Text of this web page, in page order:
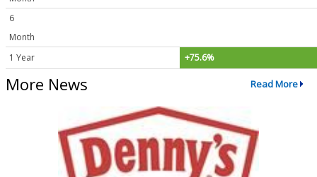
6
Month
1 Year
+75.6%
More News Read More